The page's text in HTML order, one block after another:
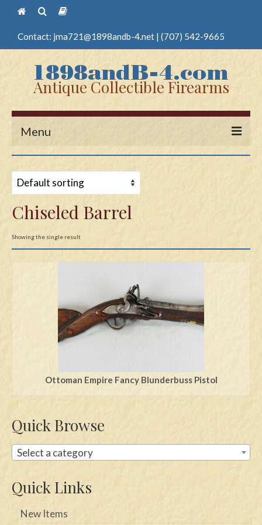
Contact: jma721@1898andb-4.net | (707) 542-9665
Antique Collectible Firearms
Menu
Guns
Antique Pistols
Antique Long Guns
Edged Weapons
Knives
Daggers
Questions
Shows
Contact
Chiseled Barrel
Showing the single result
Ottoman Empire Fancy Blunderbuss Pistol
Quick Browse
Select a category
Quick Links
New Items